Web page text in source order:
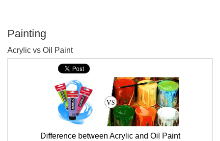
Painting
Acrylic vs Oil Paint
Difference between Acrylic and Oil Paint